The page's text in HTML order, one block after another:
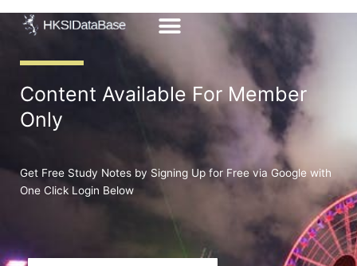
Content Available For Member
Only
Get Free Study Notes by Signing Up for Free via Google with
One Click Login Below